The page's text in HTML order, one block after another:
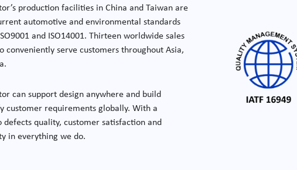
production facilities in China and Taiwan are
automotive and environmental standards
and ISO14001. Thirteen worldwide sales
conveniently serve customers throughout Asia,
can support design anywhere and build
customer requirements globally. With a
quality, customer satisfaction and
in everything we do.